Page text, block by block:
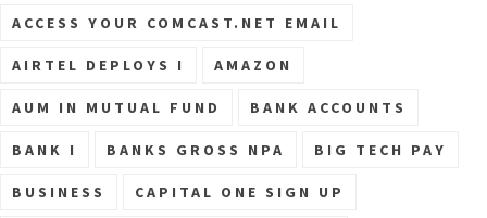
ACCESS YOUR COMCAST.NET EMAIL
AIRTEL DEPLOYS I AMAZON
AUM IN MUTUAL FUND BANK ACCOUNTS
BANK I BANKS GROSS NPA BIG TECH PAY
BUSINESS CAPITAL ONE SIGN UP